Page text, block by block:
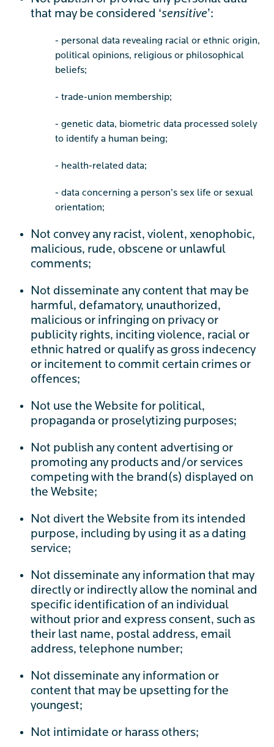
that may be considered ‘sensitive’:
- personal data revealing racial or ethnic origin,
political opinions, religious or philosophical
beliefs;
- trade-union membership;
- genetic data, biometric data processed solely
to identify a human being;
- health-related data;
- data concerning a person’s sex life or sexual
orientation;
Not convey any racist, violent, xenophobic,
malicious, rude, obscene or unlawful
comments;
Not disseminate any content that may be
harmful, defamatory, unauthorized,
malicious or infringing on privacy or
publicity rights, inciting violence, racial or
ethnic hatred or qualify as gross indecency
or incitement to commit certain crimes or
offences;
Not use the Website for political,
propaganda or proselytizing purposes;
Not publish any content advertising or
promoting any products and/or services
competing with the brand(s) displayed on
the Website;
Not divert the Website from its intended
purpose, including by using it as a dating
service;
Not disseminate any information that may
directly or indirectly allow the nominal and
specific identification of an individual
without prior and express consent, such as
their last name, postal address, email
address, telephone number;
Not disseminate any information or
content that may be upsetting for the
youngest;
Not intimidate or harass others;